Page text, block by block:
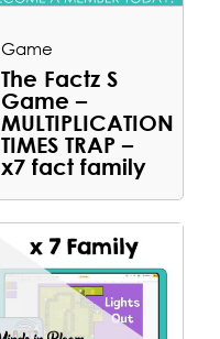
Game
The Factz S
Game –
MULTIPLICATION
TIMES TRAP –
x7 fact family